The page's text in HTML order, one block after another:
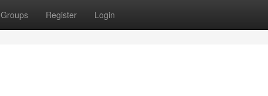
Groups Register Login